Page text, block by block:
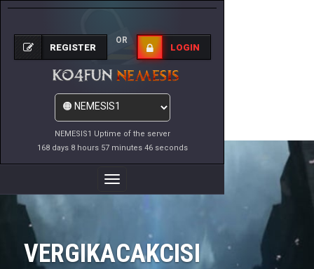
NEMESIS1 Uptime of the server
168 days 8 hours 57 minutes 46 seconds
REGISTER
OR
LOGIN
Toggle
Navigation
VERGIKACAKCISI